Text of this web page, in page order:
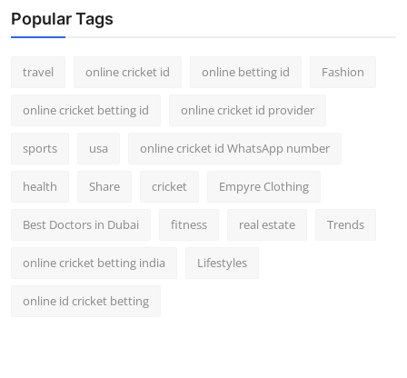
Popular Tags
travel online cricket id online betting id Fashion
online cricket betting id online cricket id provider
sports usa online cricket id WhatsApp number
health Share cricket Empyre Clothing
Best Doctors in Dubai fitness real estate Trends
online cricket betting india Lifestyles
online id cricket betting